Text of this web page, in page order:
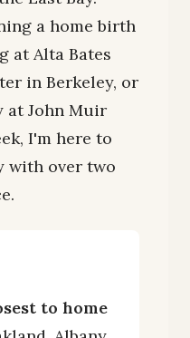
a home birth
at Alta Bates
in Berkeley, or
at John Muir
I'm here to
with over two
to home